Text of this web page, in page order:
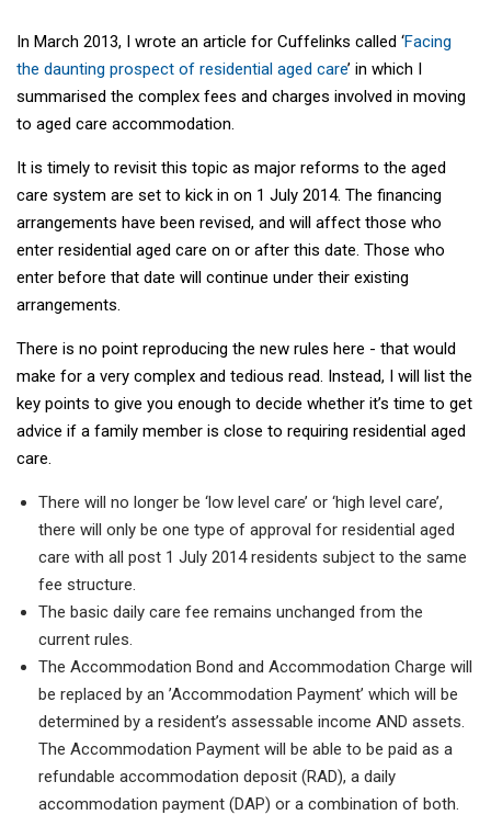
In March 2013, I wrote an article for Cuffelinks called ‘Facing
the daunting prospect of residential aged care’ in which I
summarised the complex fees and charges involved in moving
to aged care accommodation.
It is timely to revisit this topic as major reforms to the aged
care system are set to kick in on 1 July 2014. The financing
arrangements have been revised, and will affect those who
enter residential aged care on or after this date. Those who
enter before that date will continue under their existing
arrangements.
There is no point reproducing the new rules here - that would
make for a very complex and tedious read. Instead, I will list the
key points to give you enough to decide whether it’s time to get
advice if a family member is close to requiring residential aged
care.
There will no longer be ‘low level care’ or ‘high level care’,
there will only be one type of approval for residential aged
care with all post 1 July 2014 residents subject to the same
fee structure.
The basic daily care fee remains unchanged from the
current rules.
The Accommodation Bond and Accommodation Charge will
be replaced by an ’Accommodation Payment’ which will be
determined by a resident’s assessable income AND assets.
The Accommodation Payment will be able to be paid as a
refundable accommodation deposit (RAD), a daily
accommodation payment (DAP) or a combination of both.